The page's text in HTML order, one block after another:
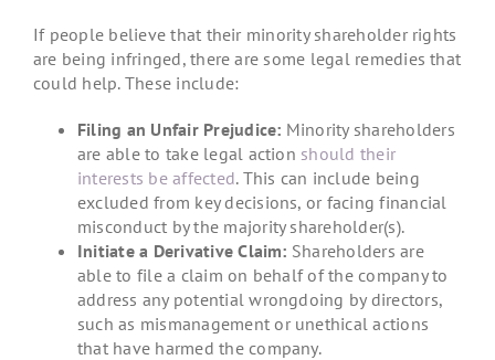
If people believe that their minority shareholder rights
are being infringed, there are some legal remedies that
could help. These include:
Filing an Unfair Prejudice: Minority shareholders
are able to take legal action should their
interests be affected. This can include being
excluded from key decisions, or facing financial
misconduct by the majority shareholder(s).
Initiate a Derivative Claim: Shareholders are
able to file a claim on behalf of the company to
address any potential wrongdoing by directors,
such as mismanagement or unethical actions
that have harmed the company.